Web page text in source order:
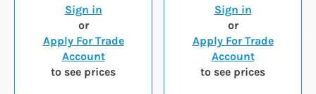
Sign in
or
Apply For Trade
Account
to see prices
Sign in
or
Apply For Trade
Account
to see prices